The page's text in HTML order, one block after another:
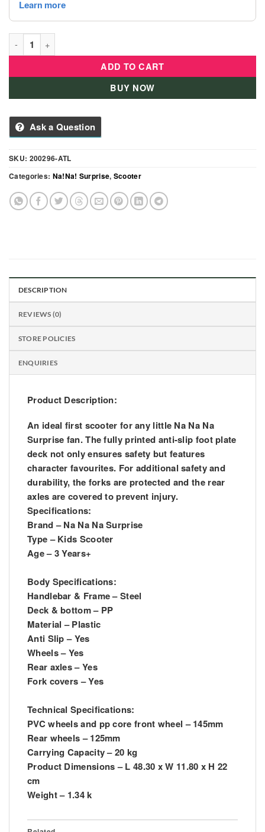
Na! Na! Na! Surprise 3 Wheeled Scooters - 200295-AL quantity
ADD TO CART
BUY NOW
Ask a Question
SKU: 200296-ATL
Categories: Na!Na! Surprise, Scooter
DESCRIPTION
REVIEWS (0)
STORE POLICIES
ENQUIRIES
Product Description:
An ideal first scooter for any little Na Na Na
Surprise fan. The fully printed anti-slip foot plate
deck not only ensures safety but features
character favourites. For additional safety and
durability, the forks are protected and the rear
axles are covered to prevent injury.
Specifications:
Brand – Na Na Na Surprise
Type – Kids Scooter
Age – 3 Years+
Body Specifications:
Handlebar & Frame – Steel
Deck & bottom – PP
Material – Plastic
Anti Slip – Yes
Wheels – Yes
Rear axles – Yes
Fork covers – Yes
Technical Specifications:
PVC wheels and pp core front wheel – 145mm
Rear wheels – 125mm
Carrying Capacity – 20 kg
Product Dimensions – L 48.30 x W 11.80 x H 22
cm
Weight – 1.34 k